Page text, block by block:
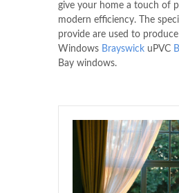
give your home a touch of
modern efficiency. The
provide are used to
Windows Brayswick uPVC
Bay windows.